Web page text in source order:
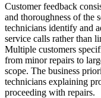
Customer feedback
and thoroughness of the
technicians identify and
service calls rather than
Multiple customers
from minor repairs to
scope. The business
technicians explaining
proceeding with repairs.